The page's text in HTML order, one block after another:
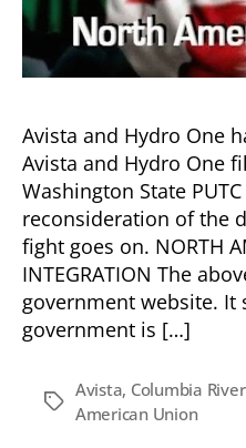
Avista and Hydro One
Avista and Hydro One
Washington State
reconsideration of the
fight goes on. NORTH
INTEGRATION The
government website. It
government is […]
Tags
Avista, Columbia
American Union